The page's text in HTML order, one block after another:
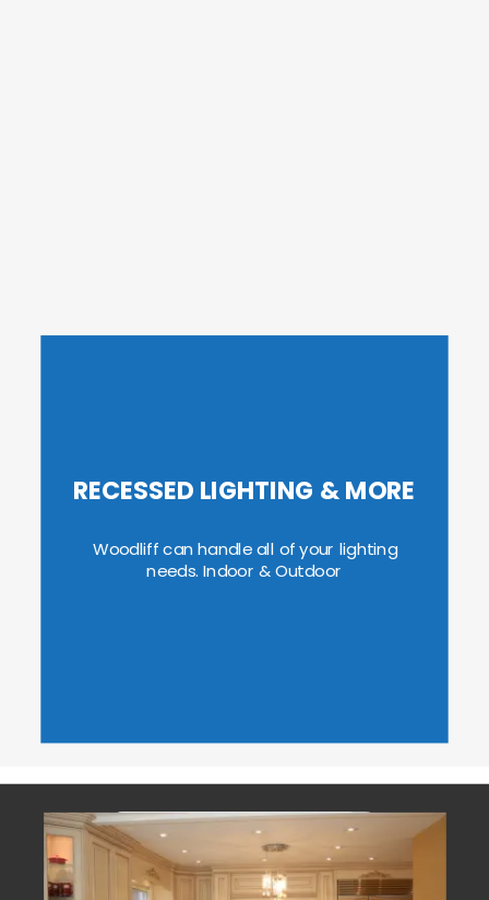
RECESSED LIGHTING & MORE
Woodliff can handle all of your lighting
needs. Indoor & Outdoor